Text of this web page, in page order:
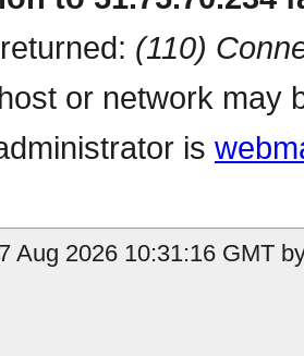
(110)
or network may
is
Aug 2026 10:31:16 GMT